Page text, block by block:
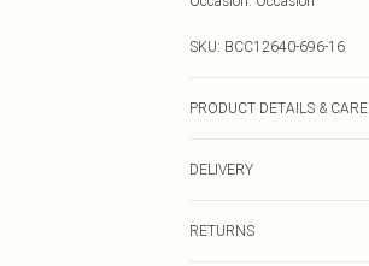
SKU: BCC12640-696-16
PRODUCT DETAILS & CARE
DELIVERY
RETURNS